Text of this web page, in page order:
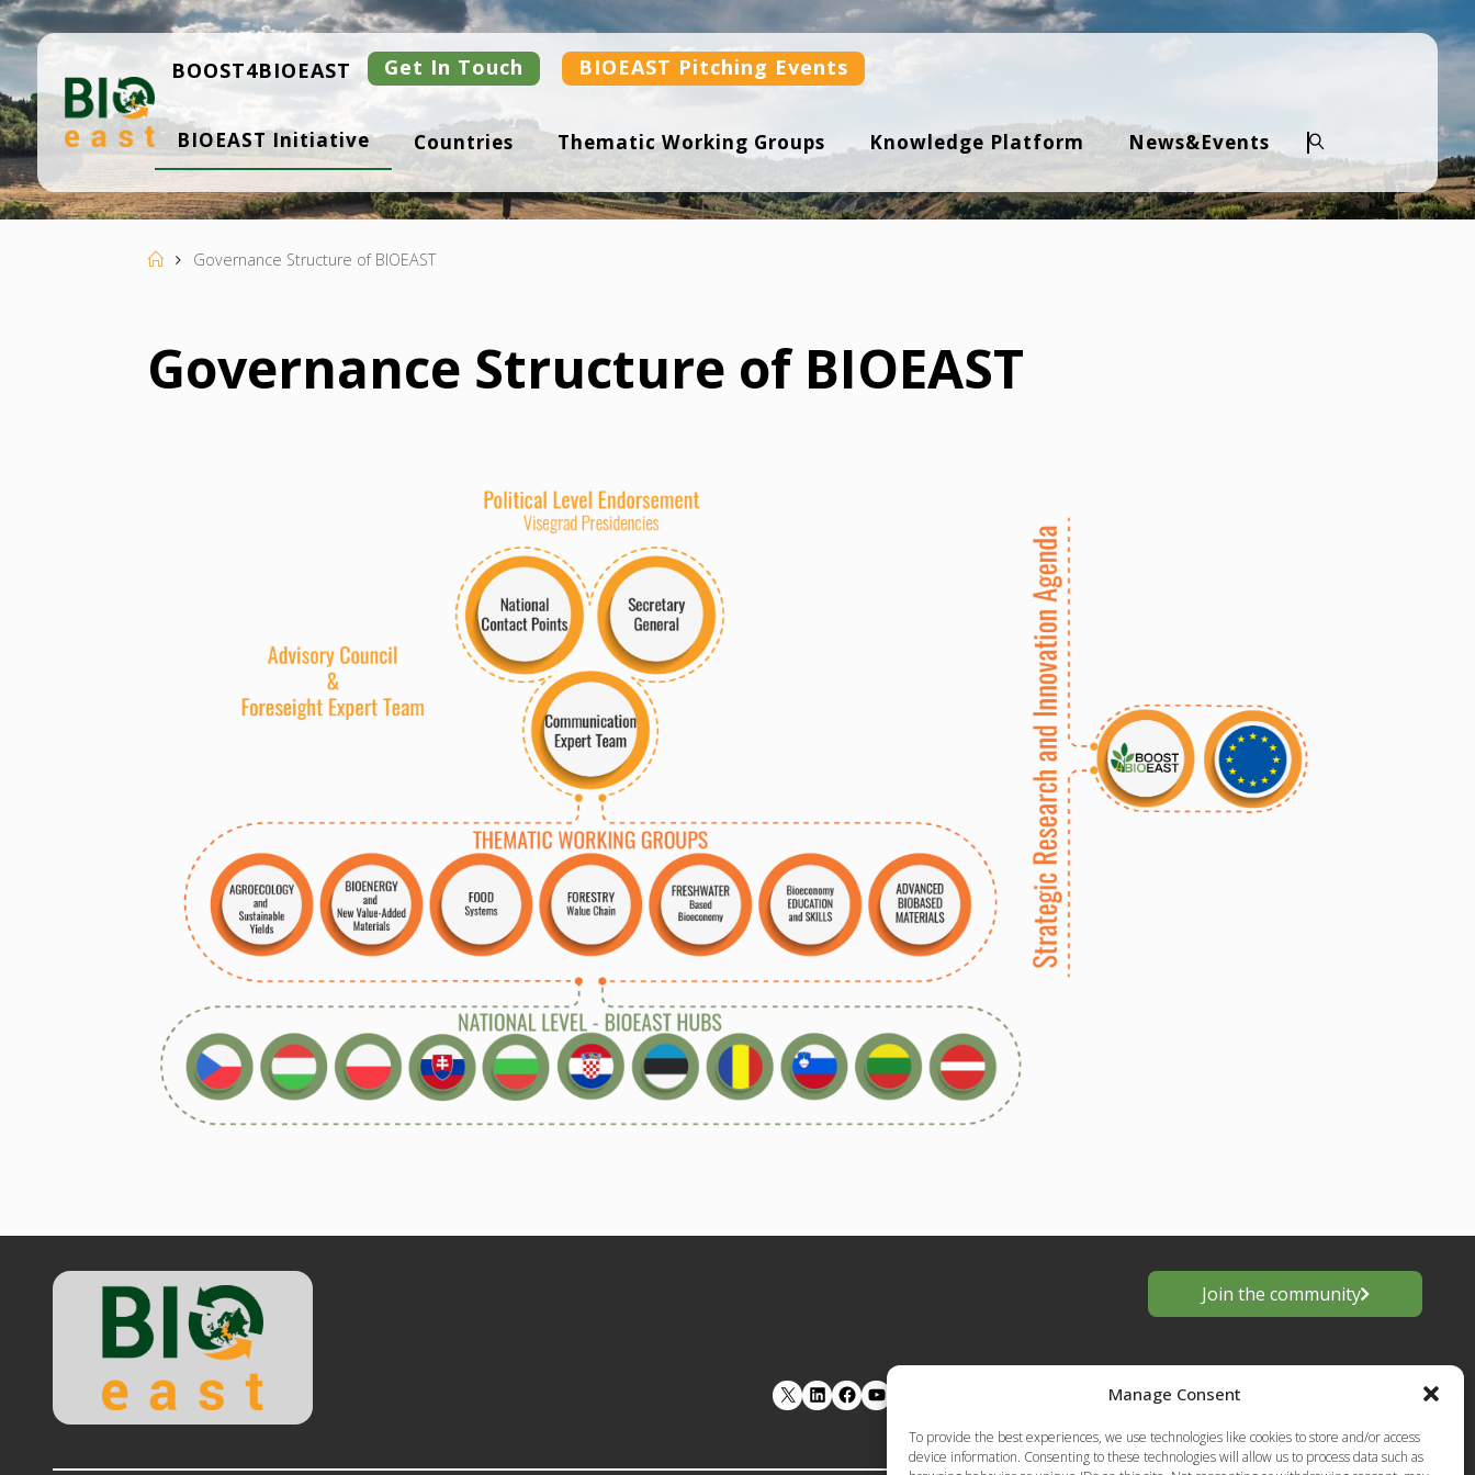
Manage Consent
To provide the best experiences, we use technologies like cookies to store and/or access
device information. Consenting to these technologies will allow us to process data such as
Skip
to
content
B
IO
ST
BOOST4BIOEAST Get In Touch BIOEAST Pitching Events
BIOEAST Initiative Countries Thematic Working Groups Knowledge Platform News&Events
Search
HomeGovernance Structure of BIOEAST
Governance Structure of BIOEAST
AGROECO
LOGY BIOENER
GY
NewValue-Added
Materials
Walue Chain
FRESH
WATER
EDUC
ATION
ADVANCED
MATERIALS
Join the community
LinkedIn Facebook YouTube